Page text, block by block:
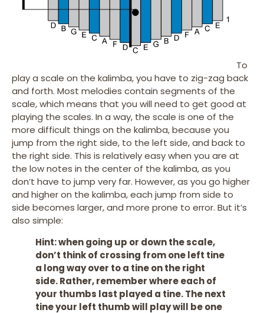
To
play a scale on the kalimba, you have to zig-zag back
and forth. Most melodies contain segments of the
scale, which means that you will need to get good at
playing the scales. In a way, the scale is one of the
more difficult things on the kalimba, because you
jump from the right side, to the left side, and back to
the right side. This is relatively easy when you are at
the low notes in the center of the kalimba, as you
don’t have to jump very far. However, as you go higher
and higher on the kalimba, each jump from side to
side becomes larger, and more prone to error. But it’s
also simple:
Hint: when going up or down the scale,
don’t think of crossing from one left tine
a long way over to a tine on the right
side. Rather, remember where each of
your thumbs last played a tine. The next
tine your left thumb will play will be one